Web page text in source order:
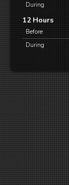
During
12 Hours
Before
During